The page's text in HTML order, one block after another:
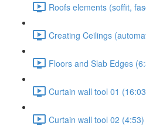
Roofs elements (soffit,
Creating Ceilings
Floors and Slab Edges
Curtain wall tool 01
Curtain wall tool 02 (4:53)